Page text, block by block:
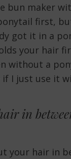
bun maker
first,
got it in a
your hair
without a
if I just use it
in
your hair in